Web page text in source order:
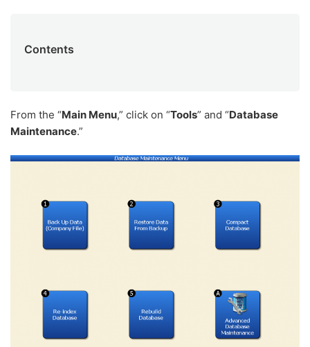
Contents
From the “Main Menu,” click on “Tools” and “Database
Maintenance.”